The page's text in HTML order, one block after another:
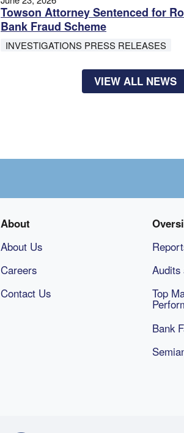
Towson Attorney Sentenced for
Bank Fraud Scheme
INVESTIGATIONS PRESS RELEASES
VIEW ALL NEWS
About
About Us
Careers
Contact Us
Audits
Top
Bank